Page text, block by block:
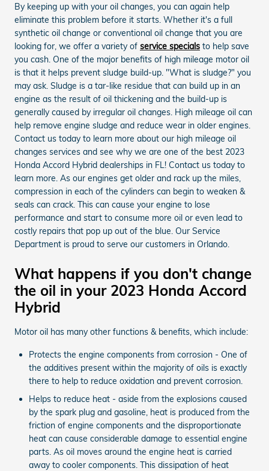
By keeping up with your oil changes, you can again help
eliminate this problem before it starts. Whether it's a full
synthetic oil change or conventional oil change that you are
looking for, we offer a variety of service specials to help save
you cash. One of the major benefits of high mileage motor oil
is that it helps prevent sludge build-up. "What is sludge?" you
may ask. Sludge is a tar-like residue that can build up in an
engine as the result of oil thickening and the build-up is
generally caused by irregular oil changes. High mileage oil can
help remove engine sludge and reduce wear in older engines.
Contact us today to learn more about our high mileage oil
changes services and see why we are one of the best 2023
Honda Accord Hybrid dealerships in FL! Contact us today to
learn more. As our engines get older and rack up the miles,
compression in each of the cylinders can begin to weaken &
seals can crack. This can cause your engine to lose
performance and start to consume more oil or even lead to
costly repairs that pop up out of the blue. Our Service
Department is proud to serve our customers in Orlando.
What happens if you don't change
the oil in your 2023 Honda Accord
Hybrid
Motor oil has many other functions & benefits, which include:
Protects the engine components from corrosion - One of
the additives present within the majority of oils is exactly
there to help to reduce oxidation and prevent corrosion.
Helps to reduce heat - aside from the explosions caused
by the spark plug and gasoline, heat is produced from the
friction of engine components and the disproportionate
heat can cause considerable damage to essential engine
parts. As oil moves around the engine heat is carried
away to cooler components. This dissipation of heat